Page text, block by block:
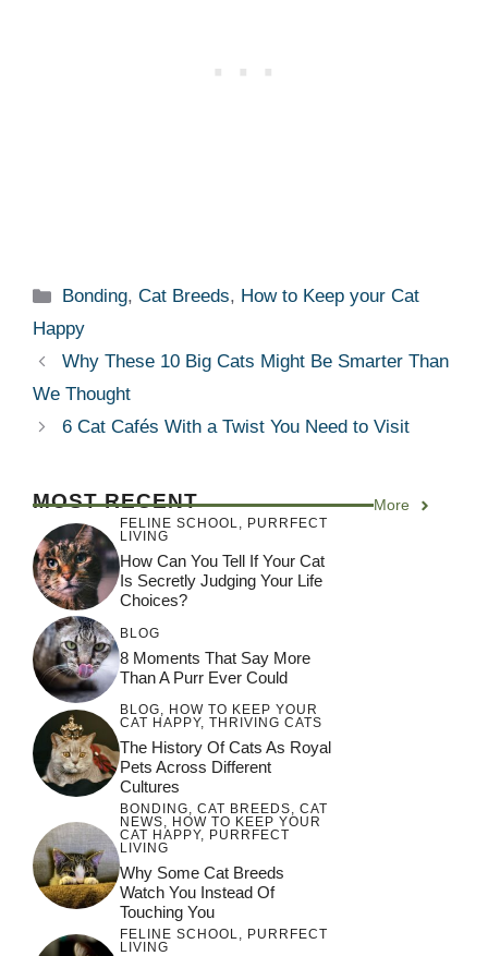
Categories
Bonding,Cat Breeds, How to Keep your Cat
Happy
Why These 10 Big Cats Might Be Smarter Than
We Thought
6 Cat Cafés With a Twist You Need to Visit
MOST RECENT More
FELINE SCHOOL, PURRFECT
LIVING
How Can You Tell If Your Cat
Is Secretly Judging Your Life
Choices?
BLOG
8 Moments That Say More
Than A Purr Ever Could
BLOG, HOW TO KEEP YOUR
CAT HAPPY, THRIVING CATS
The History Of Cats As Royal
Pets Across Different
Cultures
BONDING, CAT BREEDS, CAT
NEWS, HOW TO KEEP YOUR
CAT HAPPY, PURRFECT
LIVING
Why Some Cat Breeds
Watch You Instead Of
Touching You
FELINE SCHOOL, PURRFECT
LIVING